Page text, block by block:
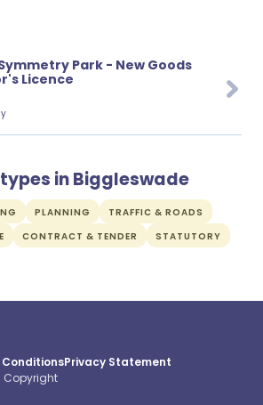
Park - New Goods
Licence
in Biggleswade
PLANNING
TRAFFIC & ROADS
CONTRACT & TENDER STATUTORY
ConditionsPrivacy Statement
Copyright